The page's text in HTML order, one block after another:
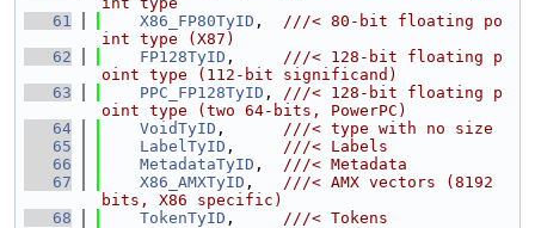
   61
X86_FP80TyID , ///< 80-bit floating po
int type (X87)
   62
FP128TyID , ///< 128-bit floating p
oint type (112-bit significand)
   63
PPC_FP128TyID , ///< 128-bit floating p
oint type (two 64-bits, PowerPC)
   64
VoidTyID , ///< type with no size
   65
LabelTyID , ///< Labels
   66
MetadataTyID , ///< Metadata
   67
X86_AMXTyID , ///< AMX vectors (8192
bits, X86 specific)
   68
TokenTyID , ///< Tokens